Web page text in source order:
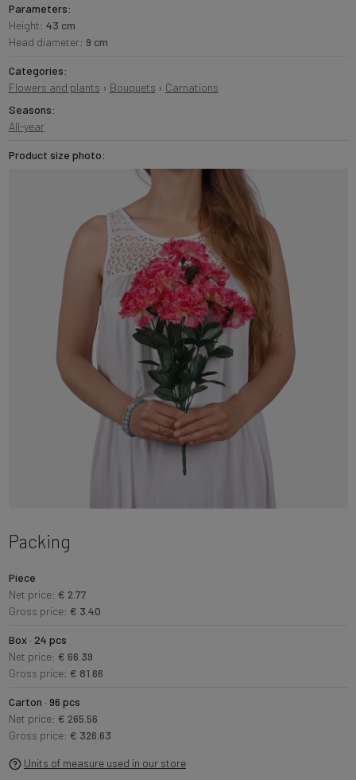
Parameters:
Height: 43 cm
Head diameter: 9 cm
Categories:
Flowers and plants › Bouquets › Carnations
Seasons:
All-year
Product size photo:
Packing
Piece
Net price: € 2.77
Gross price: € 3.40
Box · 24 pcs
Net price: € 66.39
Gross price: € 81.66
Carton · 96 pcs
Net price: € 265.56
Gross price: € 326.63
Units of measure used in our store